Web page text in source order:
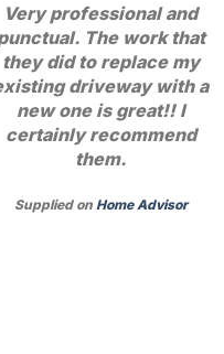
Very professional and
The work that
they did to replace my
driveway with a
new one is great!! I
certainly recommend
them.
Supplied on Home Advisor